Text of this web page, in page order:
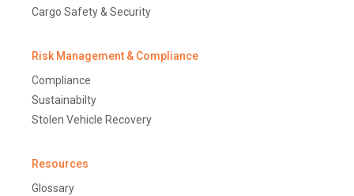
Cargo Safety & Security
Risk Management & Compliance
Compliance
Sustainabilty
Stolen Vehicle Recovery
Resources
Glossary